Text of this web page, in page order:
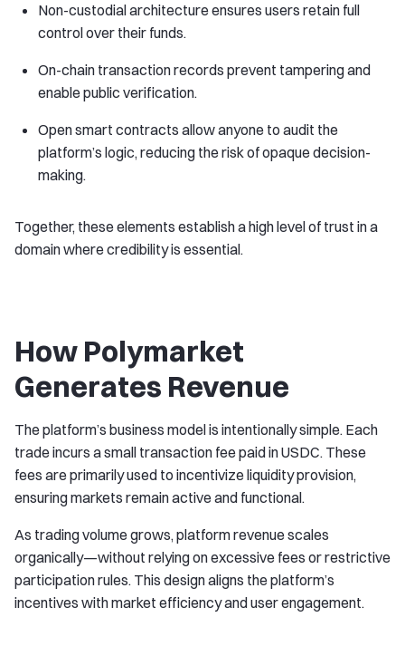
Non-custodial architecture ensures users retain full
control over their funds.
On-chain transaction records prevent tampering and
enable public verification.
Open smart contracts allow anyone to audit the
platform’s logic, reducing the risk of opaque decision-
making.
Together, these elements establish a high level of trust in a
domain where credibility is essential.
How Polymarket
Generates Revenue
The platform’s business model is intentionally simple. Each
trade incurs a small transaction fee paid in USDC. These
fees are primarily used to incentivize liquidity provision,
ensuring markets remain active and functional.
As trading volume grows, platform revenue scales
organically—without relying on excessive fees or restrictive
participation rules. This design aligns the platform’s
incentives with market efficiency and user engagement.